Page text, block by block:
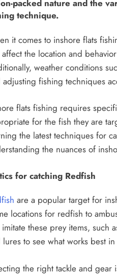
packed nature and the
technique.
it comes to inshore flats
affect the location and
weather conditions
adjusting fishing techniques
flats fishing requires
for the fish they are
the latest techniques for
the nuances of
for catching Redfish
are a popular target for
locations for redfish to
imitate these prey items, such
lures to see what works best
the right tackle and